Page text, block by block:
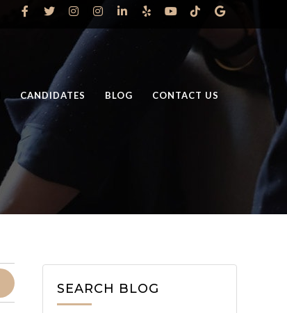
CANDIDATES BLOG CONTACT US
SEARCH BLOG